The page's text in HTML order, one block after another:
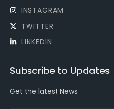
INSTAGRAM
TWITTER
LINKEDIN
Subscribe to Updates
Get the latest News